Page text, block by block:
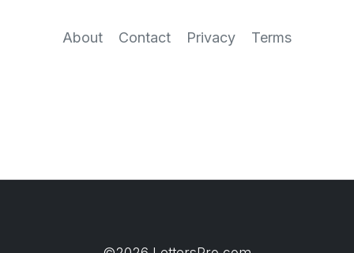
About Contact Privacy Terms